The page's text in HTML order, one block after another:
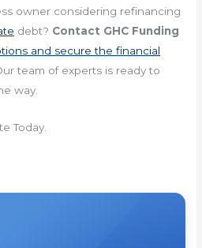
owner considering refinancing
debt? Contact GHC Funding
and secure the financial
team of experts is ready to
way.
Today.